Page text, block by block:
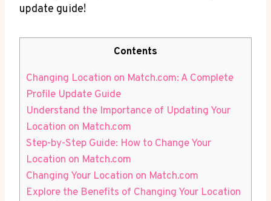
update guide!
Contents
Changing ⁤Location on‌ Match.com: A Complete
⁢Profile Update⁣ Guide
Understand the Importance of ⁢Updating Your​
Location​ on Match.com
Step-by-Step Guide:⁢ How to Change Your
Location ⁤on Match.com
Changing Your Location ​on ‌Match.com
Explore⁢ the Benefits of Changing Your Location